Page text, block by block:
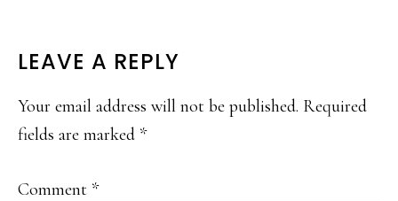
READER
INTERACTIONS
LEAVE A REPLY
Your email address will not be published. Required
fields are marked *
Comment *